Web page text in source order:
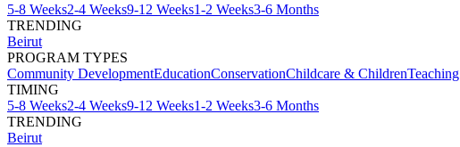
5-8 Weeks2-4 Weeks9-12 Weeks1-2 Weeks3-6 Months
TRENDING
Beirut
PROGRAM TYPES
Community DevelopmentEducationConservationChildcare & ChildrenTeaching
TIMING
5-8 Weeks2-4 Weeks9-12 Weeks1-2 Weeks3-6 Months
TRENDING
Beirut